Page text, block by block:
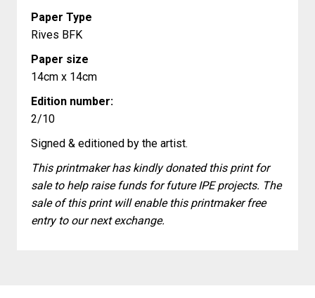
Paper Type
Rives BFK
Paper size
14cm x 14cm
Edition number:
2/10
Signed & editioned by the artist.
This printmaker has kindly donated this print for
sale to help raise funds for future IPE projects. The
sale of this print will enable this printmaker free
entry to our next exchange.